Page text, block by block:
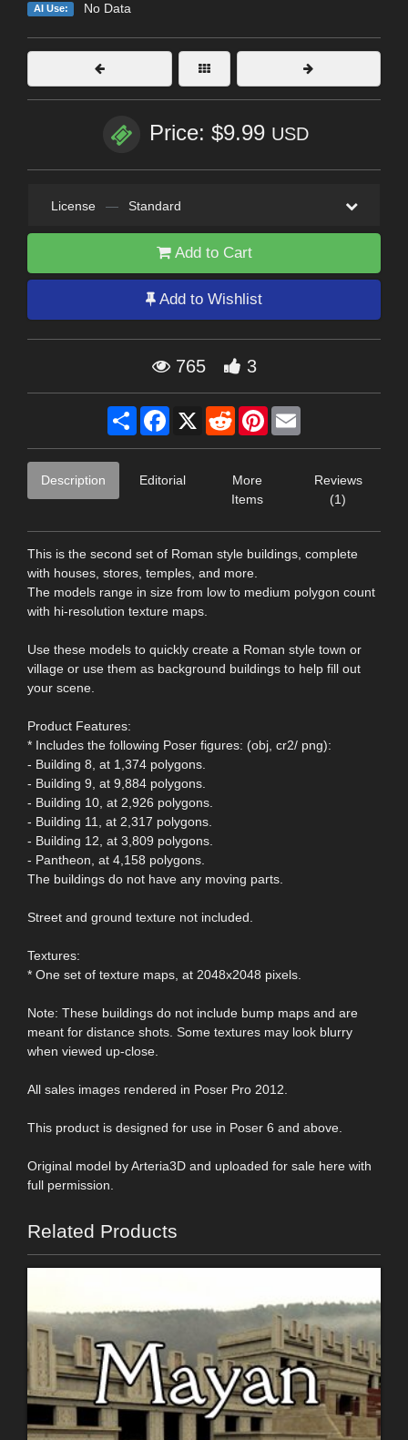
AI Use: No Data
Price: $9.99 USD
License — Standard
Add to Cart
Add to Wishlist
765 3
Share Facebook
X RedditPinterest
Description Editorial
More
Items
Reviews
(1)
This is the second set of Roman style buildings, complete
with houses, stores, temples, and more.
The models range in size from low to medium polygon count
with hi-resolution texture maps.
Use these models to quickly create a Roman style town or
village or use them as background buildings to help fill out
your scene.
Product Features:
* Includes the following Poser figures: (obj, cr2/ png):
- Building 8, at 1,374 polygons.
- Building 9, at 9,884 polygons.
- Building 10, at 2,926 polygons.
- Building 11, at 2,317 polygons.
- Building 12, at 3,809 polygons.
- Pantheon, at 4,158 polygons.
The buildings do not have any moving parts.
Street and ground texture not included.
Textures:
* One set of texture maps, at 2048x2048 pixels.
Note: These buildings do not include bump maps and are
meant for distance shots. Some textures may look blurry
when viewed up-close.
All sales images rendered in Poser Pro 2012.
This product is designed for use in Poser 6 and above.
Original model by Arteria3D and uploaded for sale here with
full permission.
Related Products